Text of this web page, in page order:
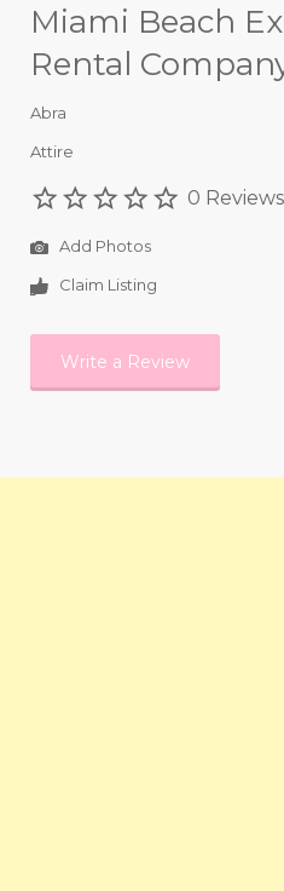
Miami Beach
Rental
Abra
Attire
0 Reviews
Add Photos
Claim Listing
Write a Review